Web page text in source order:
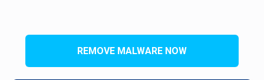
REMOVE MALWARE NOW